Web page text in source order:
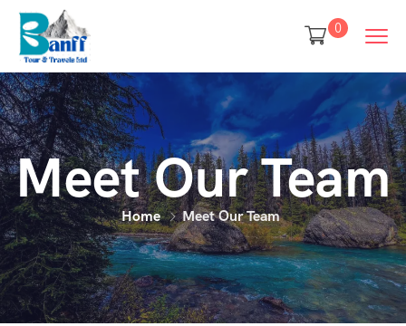
0
Meet Our Team
Home Meet Our Team